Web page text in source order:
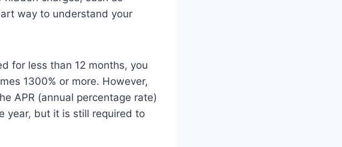
way to understand your
for less than 12 months, you
1300% or more. However,
APR (annual percentage rate)
year, but it is still required to